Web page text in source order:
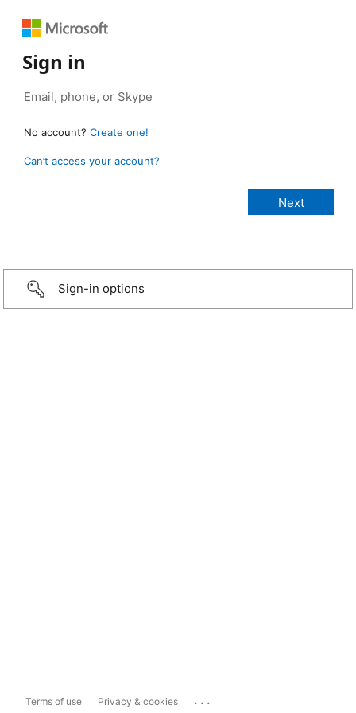
Sign in
No account? Create one!
Can’t access your account?
Sign-in options
Terms of use Privacy & cookies ...